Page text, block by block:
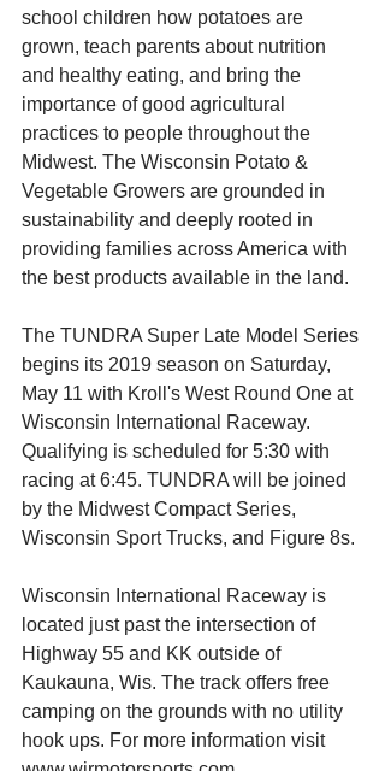
school children how potatoes are
grown, teach parents about nutrition
and healthy eating, and bring the
importance of good agricultural
practices to people throughout the
Midwest. The Wisconsin Potato &
Vegetable Growers are grounded in
sustainability and deeply rooted in
providing families across America with
the best products available in the land.
The TUNDRA Super Late Model Series
begins its 2019 season on Saturday,
May 11 with Kroll's West Round One at
Wisconsin International Raceway.
Qualifying is scheduled for 5:30 with
racing at 6:45. TUNDRA will be joined
by the Midwest Compact Series,
Wisconsin Sport Trucks, and Figure 8s.
Wisconsin International Raceway is
located just past the intersection of
Highway 55 and KK outside of
Kaukauna, Wis. The track offers free
camping on the grounds with no utility
hook ups. For more information visit